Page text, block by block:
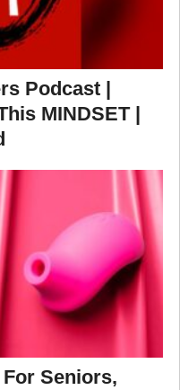
Podcast |
MINDSET |
Seniors,